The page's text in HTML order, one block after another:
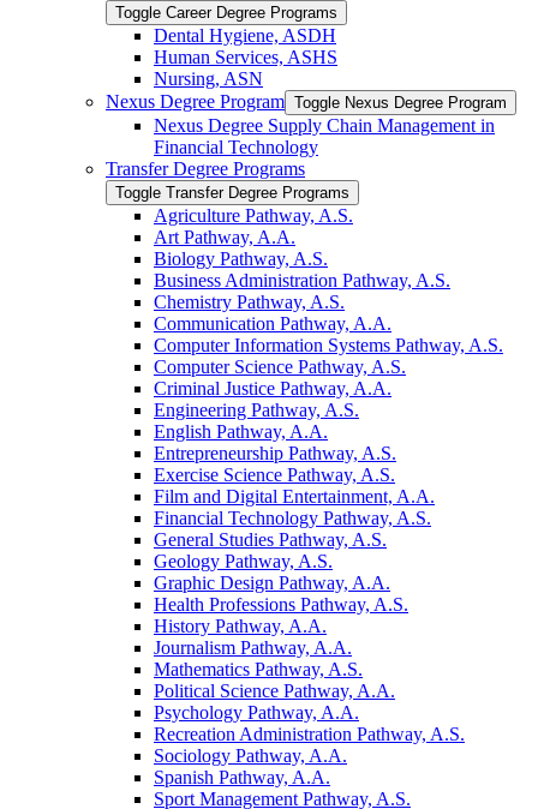
Toggle Career Degree Programs
Dental Hygiene, ASDH
Human Services, ASHS
Nursing, ASN
Nexus Degree Program Toggle Nexus Degree Program
Nexus Degree Supply Chain Management in
Financial Technology
Transfer Degree Programs
Toggle Transfer Degree Programs
Agriculture Pathway, A.S.
Art Pathway, A.A.
Biology Pathway, A.S.
Business Administration Pathway, A.S.
Chemistry Pathway, A.S.
Communication Pathway, A.A.
Computer Information Systems Pathway, A.S.
Computer Science Pathway, A.S.
Criminal Justice Pathway, A.A.
Engineering Pathway, A.S.
English Pathway, A.A.
Entrepreneurship Pathway, A.S.
Exercise Science Pathway, A.S.
Film and Digital Entertainment, A.A.
Financial Technology Pathway, A.S.
General Studies Pathway, A.S.
Geology Pathway, A.S.
Graphic Design Pathway, A.A.
Health Professions Pathway, A.S.
History Pathway, A.A.
Journalism Pathway, A.A.
Mathematics Pathway, A.S.
Political Science Pathway, A.A.
Psychology Pathway, A.A.
Recreation Administration Pathway, A.S.
Sociology Pathway, A.A.
Spanish Pathway, A.A.
Sport Management Pathway, A.S.